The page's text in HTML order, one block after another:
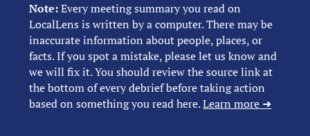
Note:Every meeting summary you read on
LocalLens is written by a computer. There may be
inaccurate information about people, places, or
facts. If you spot a mistake, please let us know and
we will fix it. You should review the source link at
the bottom of every debrief before taking action
based on something you read here.Learn more ➜